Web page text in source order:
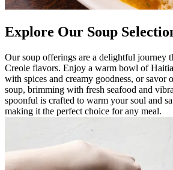
Explore Our Soup
Our soup offerings are a delightful journey
Creole flavors. Enjoy a warm bowl of
with spices and creamy goodness, or savor
soup, brimming with fresh seafood and
spoonful is crafted to warm your soul and
making it the perfect choice for any meal.